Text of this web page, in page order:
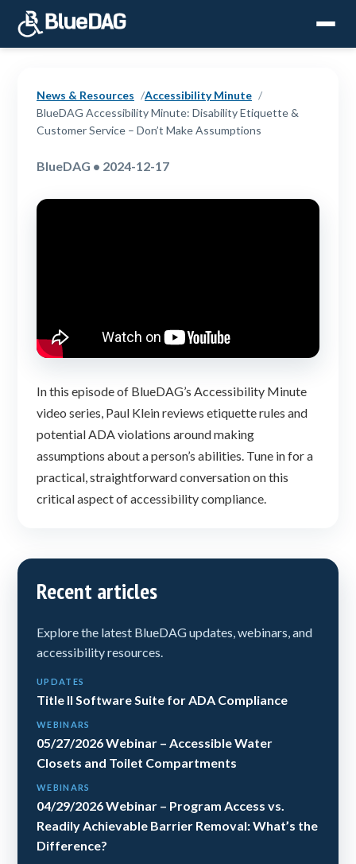
Recent articles
Explore the latest BlueDAG updates, webinars, and
accessibility resources.
UPDATES
Title II Software Suite for ADA Compliance
WEBINARS
05/27/2026 Webinar – Accessible Water
Closets and Toilet Compartments
WEBINARS
04/29/2026 Webinar – Program Access vs.
Readily Achievable Barrier Removal: What’s the
Difference?
News & Resources
Accessibility Minute
BlueDAG Accessibility Minute: Disability Etiquette &
Customer Service – Don’t Make Assumptions
BlueDAG • 2024-12-17
In this episode of BlueDAG’s Accessibility Minute
video series, Paul Klein reviews etiquette rules and
potential ADA violations around making
assumptions about a person’s abilities. Tune in for a
practical, straightforward conversation on this
critical aspect of accessibility compliance.